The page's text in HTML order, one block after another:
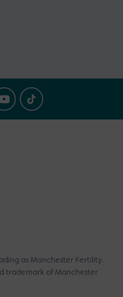
as Manchester Fertility.
trademark of Manchester